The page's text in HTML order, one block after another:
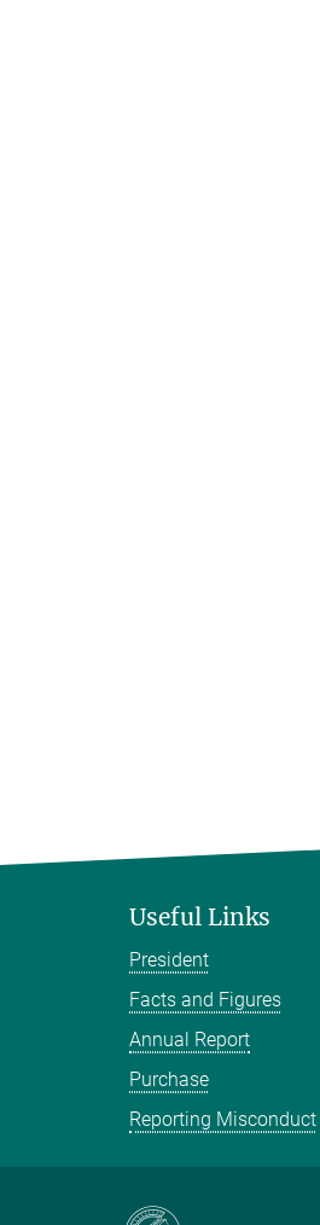
Useful Links
President
Facts and Figures
Annual Report
Purchase
Reporting Misconduct